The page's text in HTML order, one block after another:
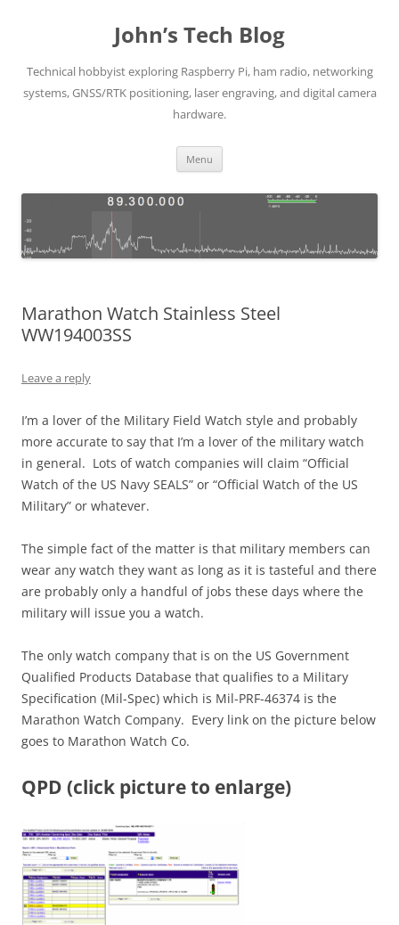
John’s Tech Blog
Technical hobbyist exploring Raspberry Pi, ham radio, networking
systems, GNSS/RTK positioning, laser engraving, and digital camera
hardware.
Menu
Marathon Watch Stainless Steel
WW194003SS
Leave a reply
I’m a lover of the Military Field Watch style and probably
more accurate to say that I’m a lover of the military watch
in general. Lots of watch companies will claim “Official
Watch of the US Navy SEALS” or “Official Watch of the US
Military” or whatever.
The simple fact of the matter is that military members can
wear any watch they want as long as it is tasteful and there
are probably only a handful of jobs these days where the
military will issue you a watch.
The only watch company that is on the US Government
Qualified Products Database that qualifies to a Military
Specification (Mil-Spec) which is Mil-PRF-46374 is the
Marathon Watch Company. Every link on the picture below
goes to Marathon Watch Co.
QPD (click picture to enlarge)